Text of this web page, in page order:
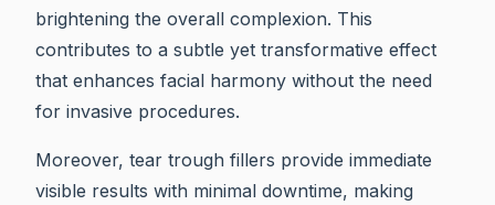
brightening the overall complexion. This
contributes to a subtle yet transformative effect
that enhances facial harmony without the need
for invasive procedures.
Moreover, tear trough fillers provide immediate
visible results with minimal downtime, making